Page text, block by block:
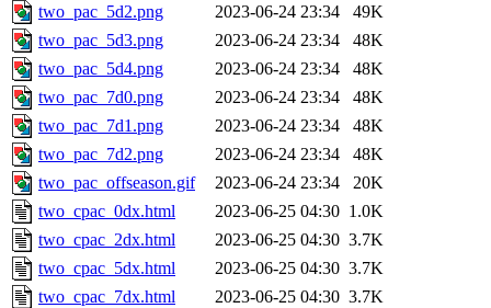
two_pac_5d2.png
2023-06-24 23:34
49K
two_pac_5d3.png
2023-06-24 23:34
48K
two_pac_5d4.png
2023-06-24 23:34
48K
two_pac_7d0.png
2023-06-24 23:34
48K
two_pac_7d1.png
2023-06-24 23:34
48K
two_pac_7d2.png
2023-06-24 23:34
48K
two_pac_offseason.gif
2023-06-24 23:34
20K
two_cpac_0dx.html
2023-06-25 04:30 1.0K
two_cpac_2dx.html
2023-06-25 04:30 3.7K
two_cpac_5dx.html
2023-06-25 04:30 3.7K
two_cpac_7dx.html
2023-06-25 04:30 3.7K